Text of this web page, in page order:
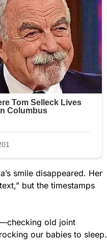
smile disappeared. Her
but the timestamps
old joint
our babies to sleep.